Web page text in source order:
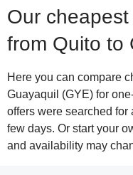
Our
from Quito to
Here you can compare
Guayaquil (GYE) for
offers were searched
few days. Or start your
and availability may